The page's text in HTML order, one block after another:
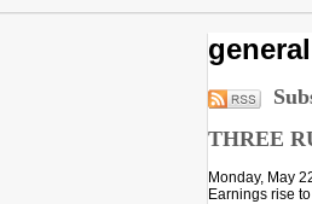
THREE
Monday, May
Earnings rise